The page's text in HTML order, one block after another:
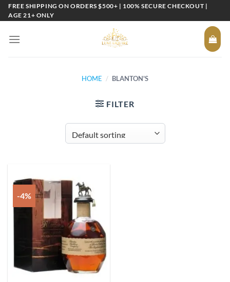
SkipFREE SHIPPING ON ORDERS $500+ | 100% SECURE CHECKOUT |
AGE 21+ ONLY
HOME / BLANTON'S
FILTER
-4%
Add to